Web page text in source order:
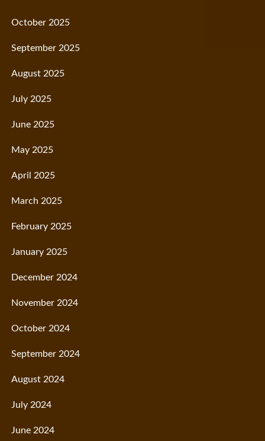
October 2025
September 2025
August 2025
July 2025
June 2025
May 2025
April 2025
March 2025
February 2025
January 2025
December 2024
November 2024
October 2024
September 2024
August 2024
July 2024
June 2024